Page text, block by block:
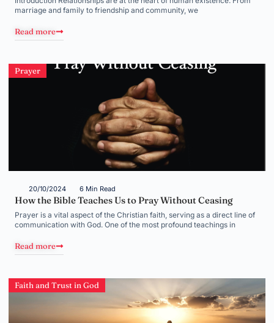
marriage and family to friendship and community, we
Read more
Prayer
20/10/2024 6 Min Read
How the Bible Teaches Us to Pray Without Ceasing
Prayer is a vital aspect of the Christian faith, serving as a direct line of
communication with God. One of the most profound teachings in
Read more
Faith and Trust in God